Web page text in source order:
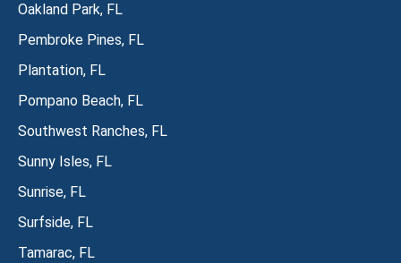
Oakland Park, FL
Pembroke Pines, FL
Plantation, FL
Pompano Beach, FL
Southwest Ranches, FL
Sunny Isles, FL
Sunrise, FL
Surfside, FL
Tamarac, FL